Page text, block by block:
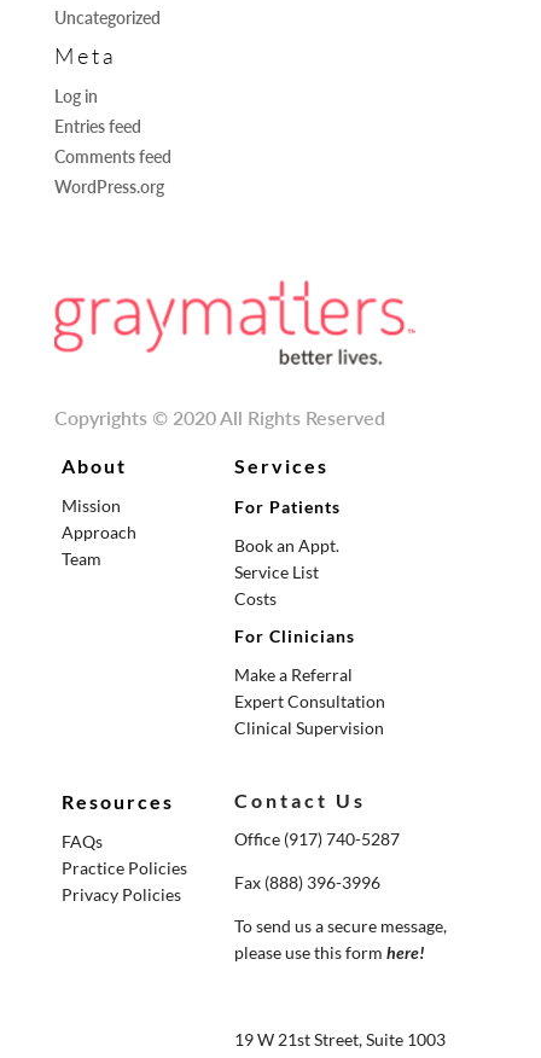
Uncategorized
Meta
Log in
Entries feed
Comments feed
WordPress.org
Copyrights © 2020 All Rights Reserved
About
Mission
Approach
Team
Services
For Patients
Book an Appt.
Service List
Costs
For Clinicians
Make a Referral
Expert Consultation
Clinical Supervision
Resources
FAQs
Practice Policies
Privacy Policies
Contact Us
Office (917) 740-5287
Fax (888) 396-3996
To send us a secure message,
please use this formhere!
19 W 21st Street, Suite 1003